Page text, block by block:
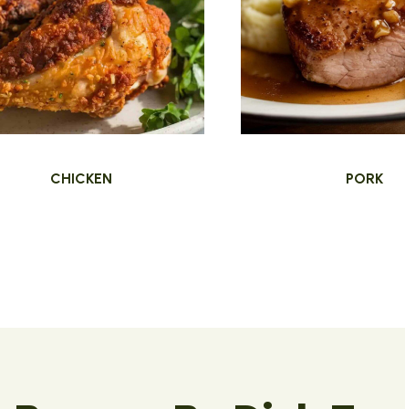
CHICKEN PORK